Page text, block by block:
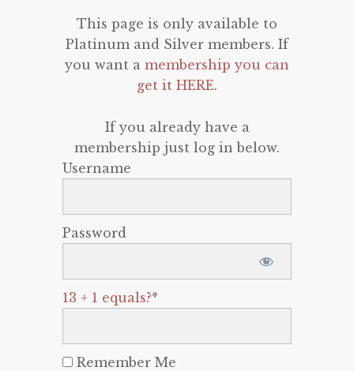
This page is only available to
Platinum and Silver members. If
you want a membership you can
get it HERE.
If you already have a
membership just log in below.
Username
Password
13 + 1 equals?*
Remember Me